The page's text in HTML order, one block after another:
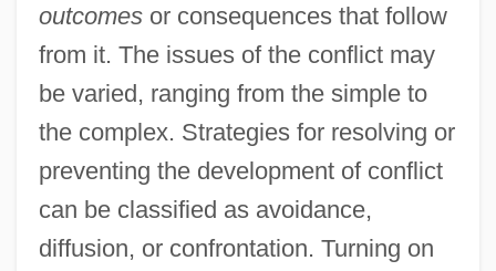
outcomesor consequences that follow
from it. The issues of the conflict may
be varied, ranging from the simple to
the complex. Strategies for resolving or
preventing the development of conflict
can be classified as avoidance,
diffusion, or confrontation. Turning on